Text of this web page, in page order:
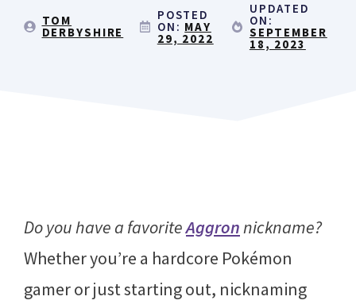
TOM
DERBYSHIRE
POSTED
ON: MAY
29, 2022
UPDATED
ON:
SEPTEMBER
18, 2023
Do you have a favoriteAggronnickname?
Whether you’re a hardcore Pokémon
gamer or just starting out, nicknaming